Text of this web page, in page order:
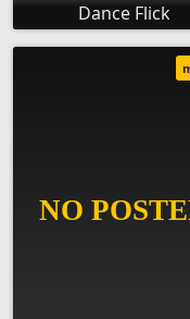
Dance Flick